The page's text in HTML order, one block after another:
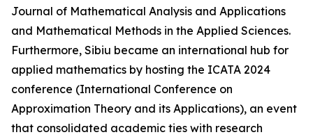
Journal of Mathematical Analysis and Applications
and Mathematical Methods in the Applied Sciences.
Furthermore, Sibiu became an international hub for
applied mathematics by hosting the ICATA 2024
conference (International Conference on
Approximation Theory and its Applications), an event
that consolidated academic ties with research